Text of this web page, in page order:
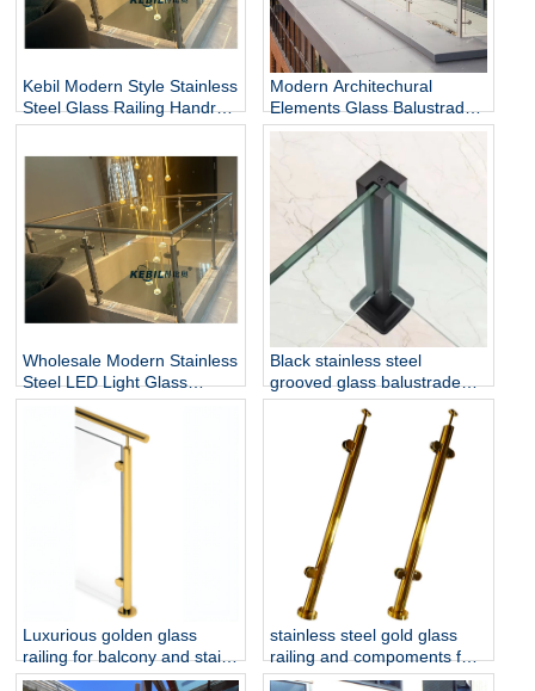
Kebil Modern Style Stainless
Steel Glass Railing Handrail
and Balustrade Easy-to-
Modern Architechural
Elements Glass Balustrade
Stainless Steel Glass Railing
for Hotel & Outdoor Use
Wholesale Modern Stainless
Steel LED Light Glass
Railing Round Post
Rust/Water Resistant Indoor
and Outdoor Staircase
Black stainless steel
grooved glass balustrade
post in round or square
shape for glass railing
Luxurious golden glass
railing for balcony and stair
glass railing
stainless steel gold glass
railing and compoments for
home decoration